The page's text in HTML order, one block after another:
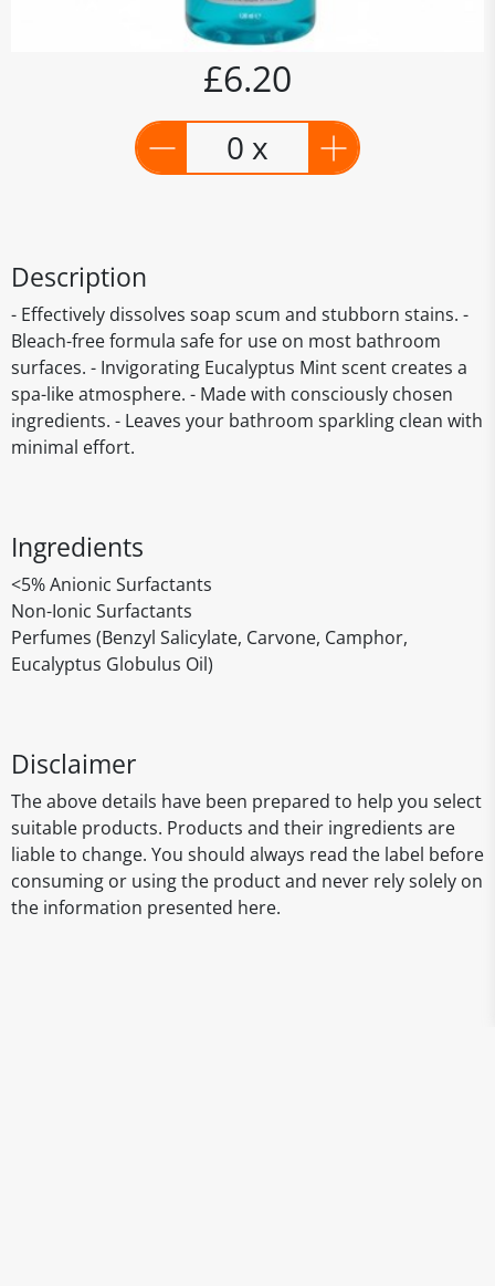
£6.20
0 x
Description
- Effectively dissolves soap scum and stubborn stains. -
Bleach-free formula safe for use on most bathroom
surfaces. - Invigorating Eucalyptus Mint scent creates a
spa-like atmosphere. - Made with consciously chosen
ingredients. - Leaves your bathroom sparkling clean with
minimal effort.
Ingredients
<5% Anionic Surfactants
Non-Ionic Surfactants
Perfumes (Benzyl Salicylate, Carvone, Camphor,
Eucalyptus Globulus Oil)
Disclaimer
The above details have been prepared to help you select
suitable products. Products and their ingredients are
liable to change. You should always read the label before
consuming or using the product and never rely solely on
the information presented here.